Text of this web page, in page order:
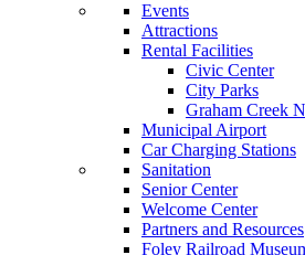
Events
Attractions
Rental Facilities
Civic Center
City Parks
Graham Creek
Municipal Airport
Car Charging Stations
Sanitation
Senior Center
Welcome Center
Partners and Resources
Foley Railroad